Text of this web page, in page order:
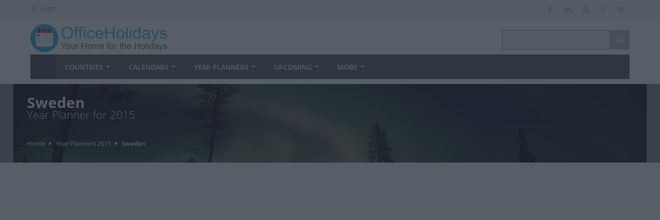
Login
COUNTRIES CALENDARS YEAR PLANNERS UPCOMING MORE
Sweden
Year Planner for 2015
Home Year Planners 2015 Sweden